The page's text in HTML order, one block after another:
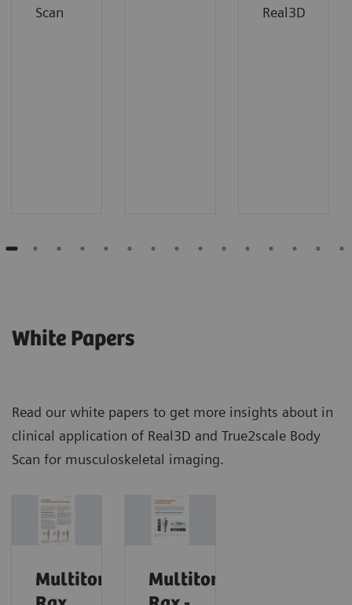
Scan
Real3D
White Papers
Read our white papers to get more insights about in
clinical application of Real3D and True2scale Body
Scan for musculoskeletal imaging.
Multitom
Multitom